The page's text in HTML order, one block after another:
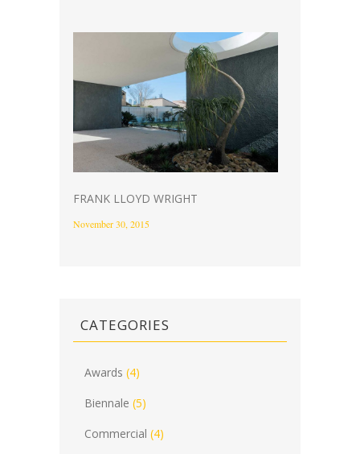
FRANK LLOYD WRIGHT
November 30, 2015
CATEGORIES
Awards (4)
Biennale (5)
Commercial (4)